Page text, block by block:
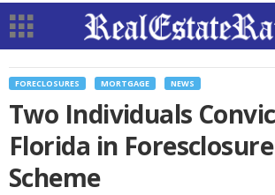
FORECLOSURES MORTGAGE NEWS
Two Individuals
Florida in
Scheme